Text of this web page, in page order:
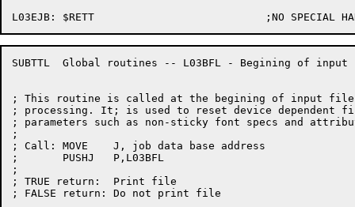
SUBTTL	Global routines -- L03BFL - Begining of input file
; This routine is called at the begining of input file
; processing. It; is used to reset device dependent
; parameters such as non-sticky font specs and
;
; Call:	MOVE	J, job data base address
;	PUSHJ	P,L03BFL
;
; TRUE return:	Print file
; FALSE return:	Do not print file